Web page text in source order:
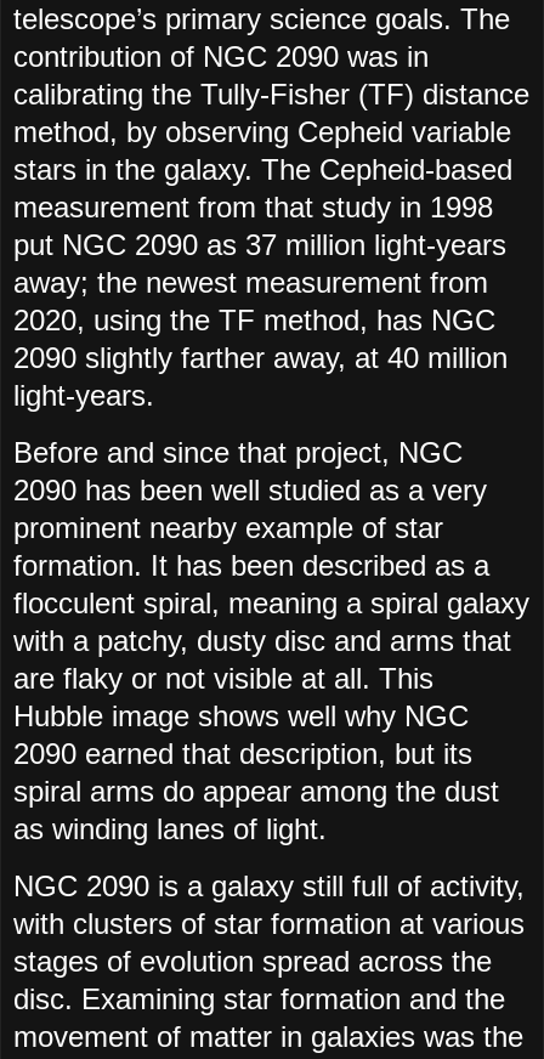
telescope’s primary science goals. The
contribution of NGC 2090 was in
calibrating the Tully-Fisher (TF) distance
method, by observing Cepheid variable
stars in the galaxy. The Cepheid-based
measurement from that study in 1998
put NGC 2090 as 37 million light-years
away; the newest measurement from
2020, using the TF method, has NGC
2090 slightly farther away, at 40 million
light-years.
Before and since that project, NGC
2090 has been well studied as a very
prominent nearby example of star
formation. It has been described as a
flocculent spiral, meaning a spiral galaxy
with a patchy, dusty disc and arms that
are flaky or not visible at all. This
Hubble image shows well why NGC
2090 earned that description, but its
spiral arms do appear among the dust
as winding lanes of light.
NGC 2090 is a galaxy still full of activity,
with clusters of star formation at various
stages of evolution spread across the
disc. Examining star formation and the
movement of matter in galaxies was the